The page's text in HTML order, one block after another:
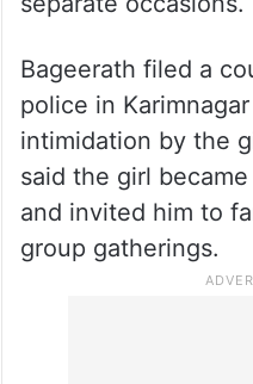
separate occasions.
Bageerath filed a
police in
intimidation by the
said the girl
and invited him to
group gatherings.